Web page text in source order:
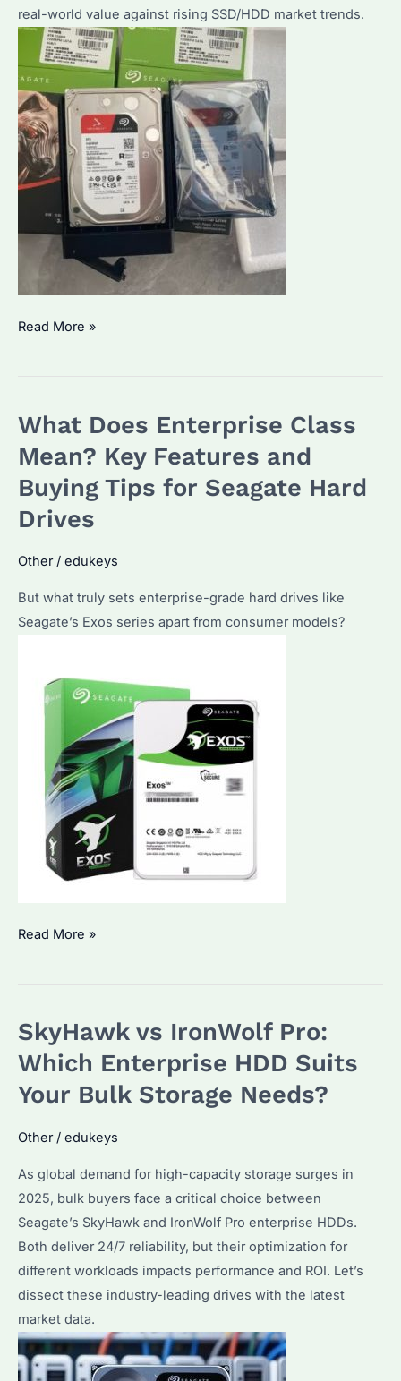
real-world value against rising SSD/HDD market trends.
Seagate
NAS
Model
Your
Needs?
&
Pricing
Explained
Read More »
What Does Enterprise Class
Mean? Key Features and
Buying Tips for Seagate Hard
Drives
Other/ edukeys
But what truly sets enterprise-grade hard drives like
Seagate’s Exos series apart from consumer models?
What
Mean?
Key
and
for
Seagate
Hard
Drives
Read More »
SkyHawk vs IronWolf Pro:
Which Enterprise HDD Suits
Your Bulk Storage Needs?
Other/ edukeys
As global demand for high-capacity storage surges in
2025, bulk buyers face a critical choice between
Seagate’s SkyHawk and IronWolf Pro enterprise HDDs.
Both deliver 24/7 reliability, but their optimization for
different workloads impacts performance and ROI. Let’s
dissect these industry-leading drives with the latest
market data.